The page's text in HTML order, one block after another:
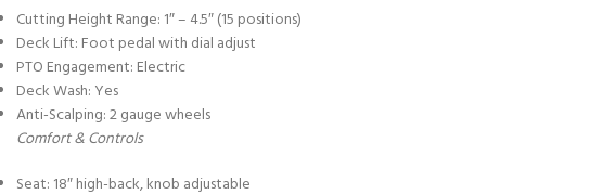
Cutting Height Range: 1″ – 4.5″ (15 positions)
Deck Lift: Foot pedal with dial adjust
PTO Engagement: Electric
Deck Wash: Yes
Anti-Scalping: 2 gauge wheels
Comfort & Controls
Seat: 18″ high-back, knob adjustable